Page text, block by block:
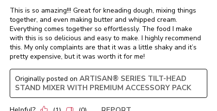
This is so amazing!!! Great for kneading dough, mixing things
together, and even making butter and whipped cream.
Everything comes together so effortlessly. The food I make
with this is so delicious and easy to make. I highly recommend
this. My only complaints are that it was a little shaky and it’s
pretty expensive, but it was worth it for me!
Originally posted on ARTISAN® SERIES TILT-HEAD
STAND MIXER WITH PREMIUM ACCESSORY PACK